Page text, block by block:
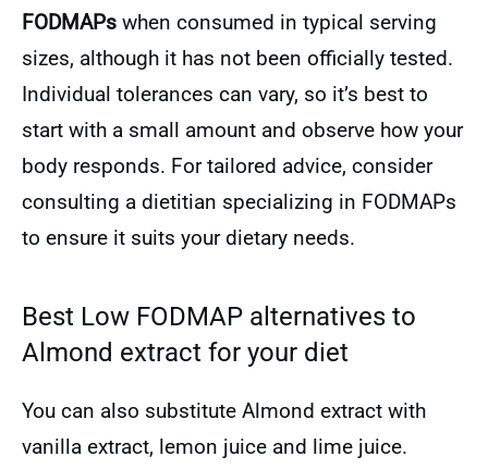
FODMAPs when consumed in typical serving
sizes, although it has not been officially tested.
Individual tolerances can vary, so it’s best to
start with a small amount and observe how your
body responds. For tailored advice, consider
consulting a dietitian specializing in FODMAPs
to ensure it suits your dietary needs.
Best Low FODMAP alternatives to
Almond extract for your diet
You can also substitute Almond extract with
vanilla extract, lemon juice and lime juice.